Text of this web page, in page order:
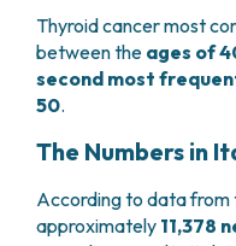
LYMPHOMAS
MELANOMAS
MESOTHELIOMAS
CENTRAL NERVOUS
MULTIPLE MYELOMA
CHRONIC
(MPNS)
DIAGNOSTICS AND
NURSING AND AHP
ANATOMICAL
PHARMACY
HEALTH PHYSICS
ANALYTICAL
NUCLEAR MEDICINE
RADIODIAGNOSTIC
Thyroid cancer most
between the ages of
second most
50.
The Numbers in
According to data from
approximately 11,378